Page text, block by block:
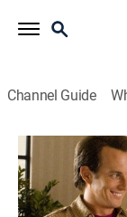
Channel Guide
The
1h 32m|R|